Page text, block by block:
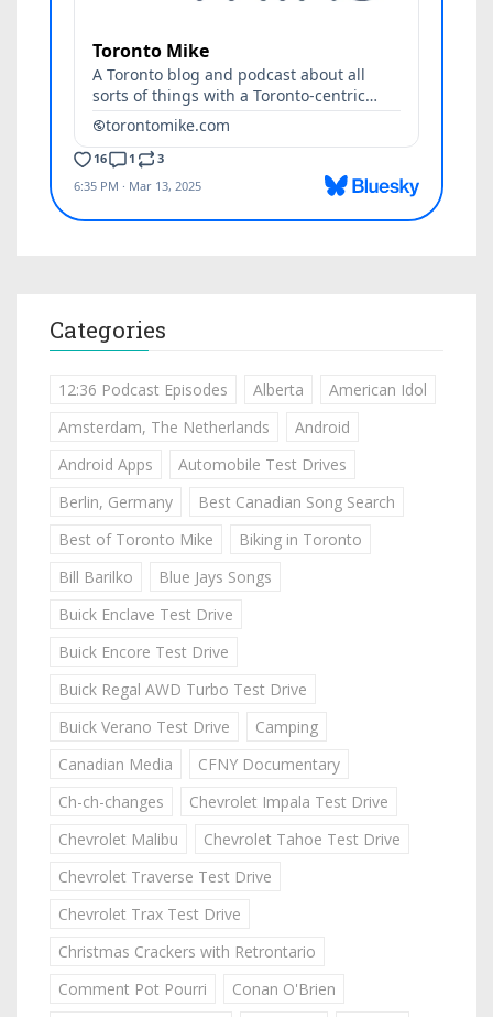
Categories
12:36 Podcast Episodes Alberta
American Idol
Amsterdam, The Netherlands
Android
Android Apps
Automobile Test Drives
Berlin, Germany
Best Canadian Song Search
Best of Toronto Mike
Biking in Toronto
Bill Barilko
Blue Jays Songs
Buick Enclave Test Drive
Buick Encore Test Drive
Buick Regal AWD Turbo Test Drive
Buick Verano Test Drive
Camping
Canadian Media
CFNY Documentary
Ch-ch-changes
Chevrolet Impala Test Drive
Chevrolet Malibu
Chevrolet Tahoe Test Drive
Chevrolet Traverse Test Drive
Chevrolet Trax Test Drive
Christmas Crackers with Retrontario
Comment Pot Pourri
Conan O'Brien